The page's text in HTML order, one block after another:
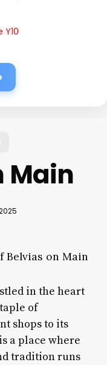
Y10
Main
on Main
in the heart
of
shops to its
a place where
tradition runs